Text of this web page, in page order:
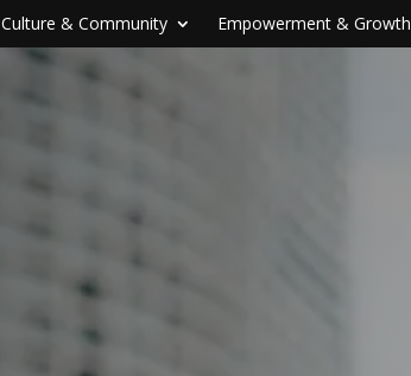
Culture & Community Empowerment & Growth